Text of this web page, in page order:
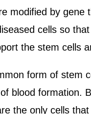
modified by
cells so
the stem cells
form of stem
blood formation.
the only cells